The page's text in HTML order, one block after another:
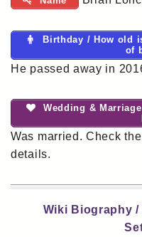
Birthday / How old
of
He passed away in
Wedding &
Was married. Check
details.
Wiki Biography /